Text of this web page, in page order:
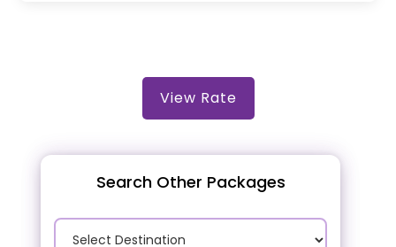
View Rate
Search Other Packages